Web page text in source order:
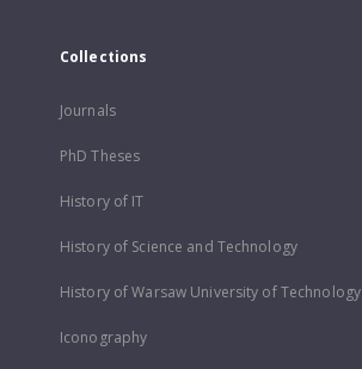
Collections
Journals
PhD Theses
History of IT
History of Science and Technology
History of Warsaw University of Technology
Iconography